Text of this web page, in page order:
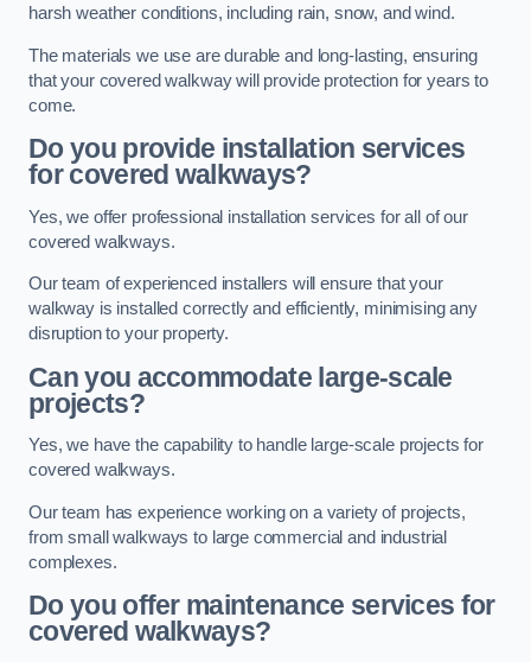
harsh weather conditions, including rain, snow, and wind.
The materials we use are durable and long-lasting, ensuring
that your covered walkway will provide protection for years to
come.
Do you provide installation services
for covered walkways?
Yes, we offer professional installation services for all of our
covered walkways.
Our team of experienced installers will ensure that your
walkway is installed correctly and efficiently, minimising any
disruption to your property.
Can you accommodate large-scale
projects?
Yes, we have the capability to handle large-scale projects for
covered walkways.
Our team has experience working on a variety of projects,
from small walkways to large commercial and industrial
complexes.
Do you offer maintenance services for
covered walkways?